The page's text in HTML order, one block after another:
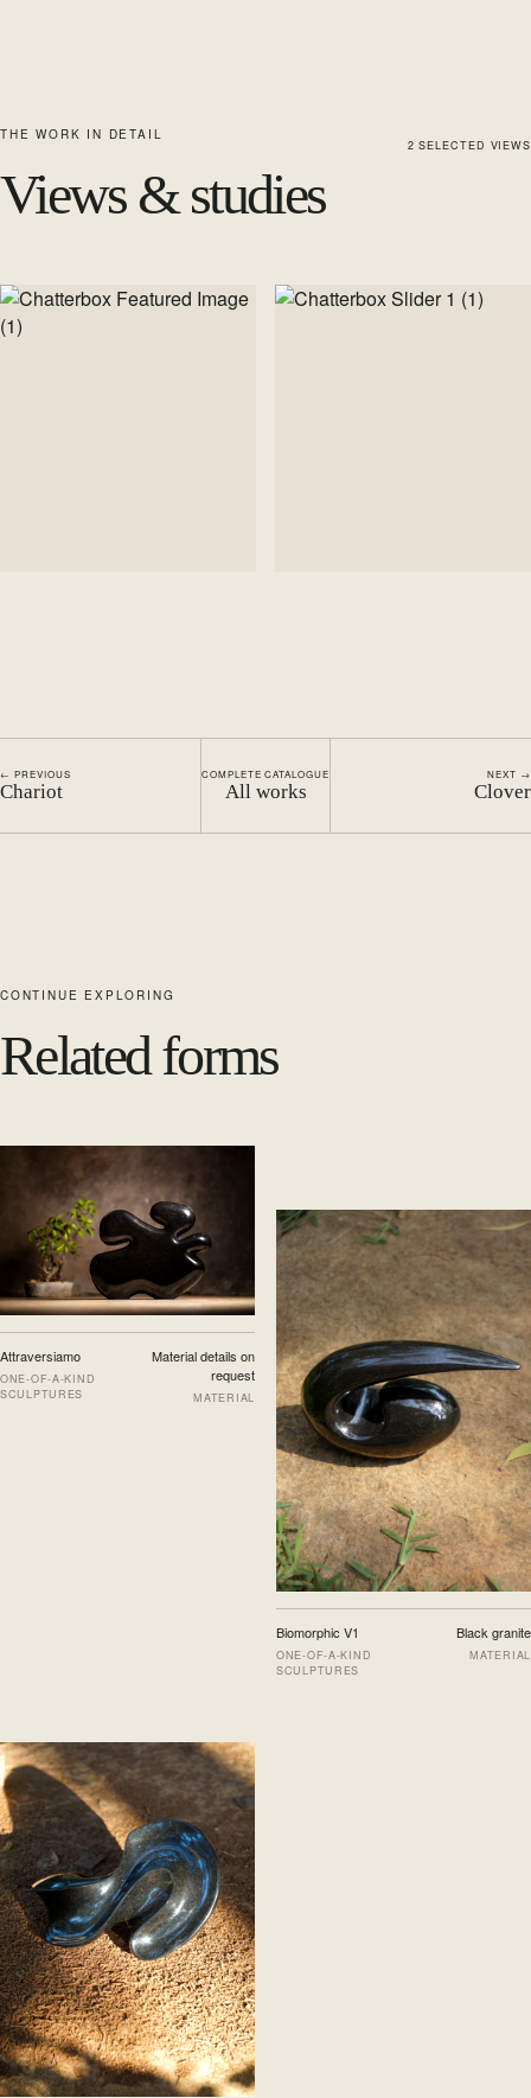
THE WORK IN DETAIL
Views & studies
2 SELECTED VIEWS
← PREVIOUS
Chariot
COMPLETE CATALOGUE
All works
NEXT →
Clover
CONTINUE EXPLORING
Related forms
Attraversiamo
ONE-OF-A-KIND
SCULPTURES
Material details on
request
MATERIAL
Biomorphic V1
ONE-OF-A-KIND
SCULPTURES
Black granite
MATERIAL